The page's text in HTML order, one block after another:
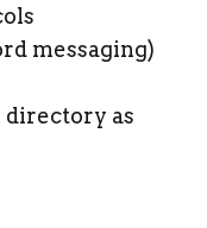
messaging)
as